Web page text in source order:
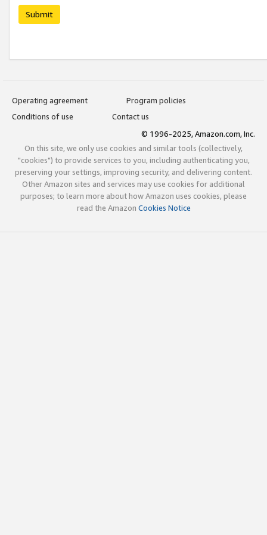
Submit
Operating agreement
Program policies
Conditions of use
Contact us
© 1996-2025, Amazon.com, Inc.
On this site, we only use cookies and similar tools (collectively,
"cookies") to provide services to you, including authenticating you,
preserving your settings, improving security, and delivering content.
Other Amazon sites and services may use cookies for additional
purposes; to learn more about how Amazon uses cookies, please
read the Amazon Cookies Notice